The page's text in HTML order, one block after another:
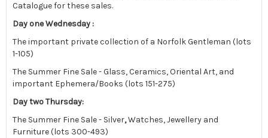
Catalogue for these sales.
Day one Wednesday :
The important private collection of a Norfolk Gentleman (lots
1-105)
The Summer Fine Sale - Glass, Ceramics, Oriental Art, and
important Ephemera/Books (lots 151-275)
Day two Thursday:
The Summer Fine Sale - Silver,Watches, Jewellery and
Furniture (lots 300-493)